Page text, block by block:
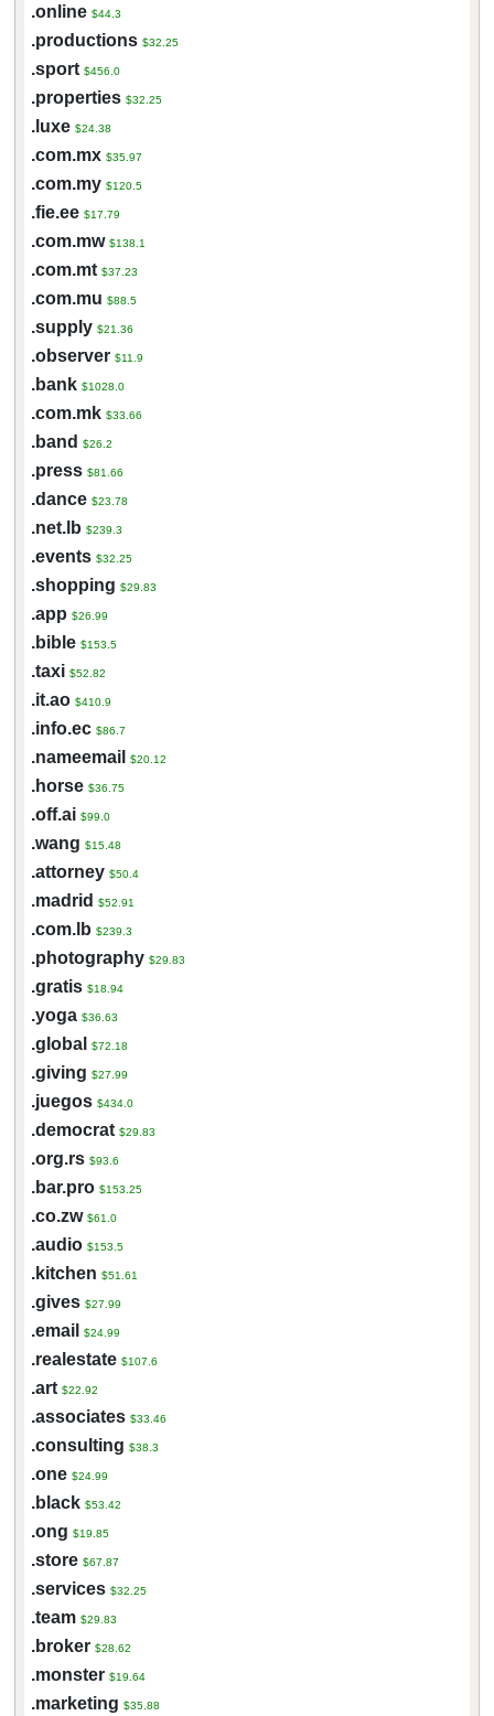
.online $44.3
.productions $32.25
.sport $456.0
.properties $32.25
.luxe $24.38
.com.mx $35.97
.com.my $120.5
.fie.ee $17.79
.com.mw $138.1
.com.mt $37.23
.com.mu $88.5
.supply $21.36
.observer $11.9
.bank $1028.0
.com.mk $33.66
.band $26.2
.press $81.66
.dance $23.78
.net.lb $239.3
.events $32.25
.shopping $29.83
.app $26.99
.bible $153.5
.taxi $52.82
.it.ao $410.9
.info.ec $86.7
.nameemail $20.12
.horse $36.75
.off.ai $99.0
.wang $15.48
.attorney $50.4
.madrid $52.91
.com.lb $239.3
.photography $29.83
.gratis $18.94
.yoga $36.63
.global $72.18
.giving $27.99
.juegos $434.0
.democrat $29.83
.org.rs $93.6
.bar.pro $153.25
.co.zw $61.0
.audio $153.5
.kitchen $51.61
.gives $27.99
.email $24.99
.realestate $107.6
.art $22.92
.associates $33.46
.consulting $38.3
.one $24.99
.black $53.42
.ong $19.85
.store $67.87
.services $32.25
.team $29.83
.broker $28.62
.monster $19.64
.marketing $35.88